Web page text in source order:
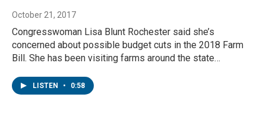
October 21, 2017
Congresswoman Lisa Blunt Rochester said she’s
concerned about possible budget cuts in the 2018 Farm
Bill. She has been visiting farms around the state…
LISTEN • 0:58